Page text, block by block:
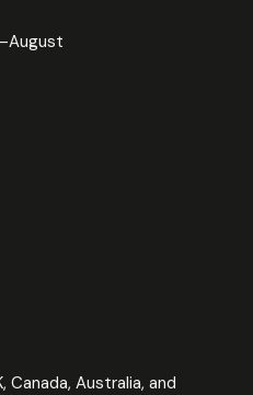
Canada, Australia, and